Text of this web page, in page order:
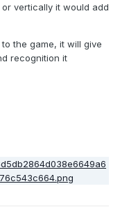
vertically it would add
the game, it will give
recognition it